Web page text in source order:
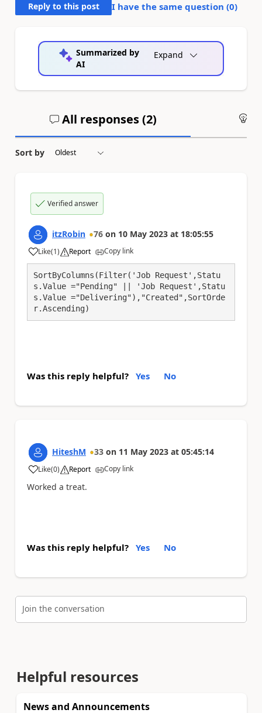
Reply to this post I have the same question (0)
Summarized by
AI
Expand
All responses (2)
Sort by
Verified answer
itzRobin 76 on 10 May 2023 at 18:05:55
Like
a (1) Report Copy link
SortByColumns(Filter('Job Request',Statu
s.Value ="Pending" || 'Job Request',Statu
s.Value ="Delivering"),"Created",SortOrde
r.Ascending)
Was this reply helpful? Yes No
HiteshM 33 on 11 May 2023 at 05:45:14
Like
a (0) Report Copy link
Worked a treat.
Was this reply helpful? Yes No
Join the conversation
Helpful resources
News and Announcements